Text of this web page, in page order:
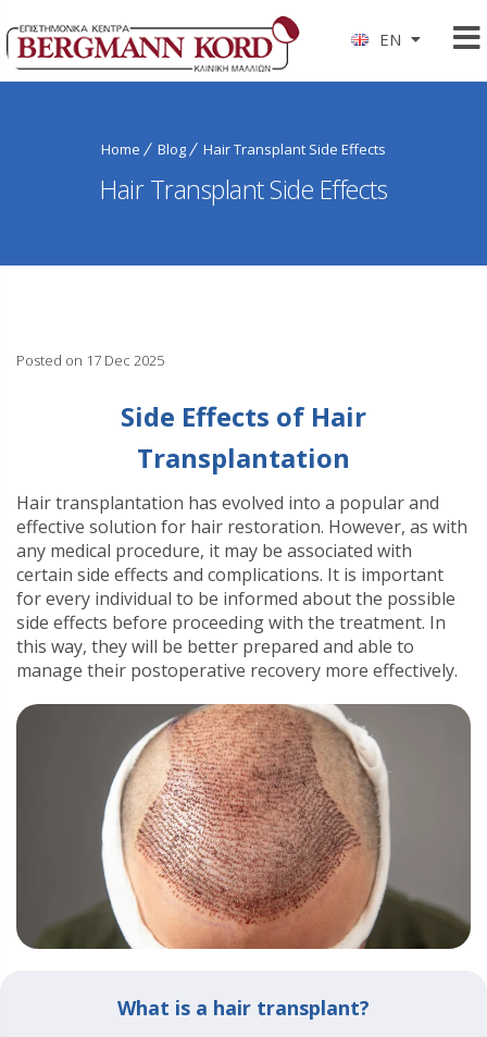
EN
Home Blog Hair Transplant Side Effects
Hair Transplant Side Effects
Posted on 17 Dec 2025
Side Effects of Hair
Transplantation
Hair transplantation has evolved into a popular and
effective solution for hair restoration. However, as with
any medical procedure, it may be associated with
certain side effects and complications. It is important
for every individual to be informed about the possible
side effects before proceeding with the treatment. In
this way, they will be better prepared and able to
manage their postoperative recovery more effectively.
What is a hair transplant?